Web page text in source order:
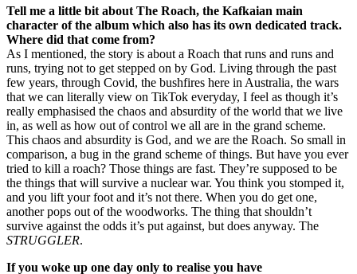
Tell me a little bit about The Roach, the Kafkaian main
character of the album which also has its own dedicated track.
Where did that come from?
As I mentioned, the story is about a Roach that runs and runs and
runs, trying not to get stepped on by God. Living through the past
few years, through Covid, the bushfires here in Australia, the wars
that we can literally view on TikTok everyday, I feel as though it’s
really emphasised the chaos and absurdity of the world that we live
in, as well as how out of control we all are in the grand scheme.
This chaos and absurdity is God, and we are the Roach. So small in
comparison, a bug in the grand scheme of things. But have you ever
tried to kill a roach? Those things are fast. They’re supposed to be
the things that will survive a nuclear war. You think you stomped it,
and you lift your foot and it’s not there. When you do get one,
another pops out of the woodworks. The thing that shouldn’t
survive against the odds it’s put against, but does anyway. The
STRUGGLER.
If you woke up one day only to realise you have